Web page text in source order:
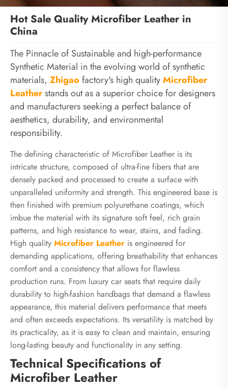
Hot Sale Quality Microfiber Leather in
China
The Pinnacle of Sustainable and high-performance
Synthetic Material in the evolving world of synthetic
materials, Zhigao factory's high qualityMicrofiber
Leatherstands out as a superior choice for designers
and manufacturers seeking a perfect balance of
aesthetics, durability, and environmental
responsibility.
The defining characteristic of Microfiber Leather is its
intricate structure, composed of ultra-fine fibers that are
densely packed and processed to create a surface with
unparalleled uniformity and strength. This engineered base is
then finished with premium polyurethane coatings, which
imbue the material with its signature soft feel, rich grain
patterns, and high resistance to wear, stains, and fading.
High quality Microfiber Leather is engineered for
demanding applications, offering breathability that enhances
comfort and a consistency that allows for flawless
production runs. From luxury car seats that require daily
durability to high-fashion handbags that demand a flawless
appearance, this material delivers performance that meets
and often exceeds expectations. Its versatility is matched by
its practicality, as it is easy to clean and maintain, ensuring
long-lasting beauty and functionality in any setting.
Technical Specifications of
Microfiber Leather